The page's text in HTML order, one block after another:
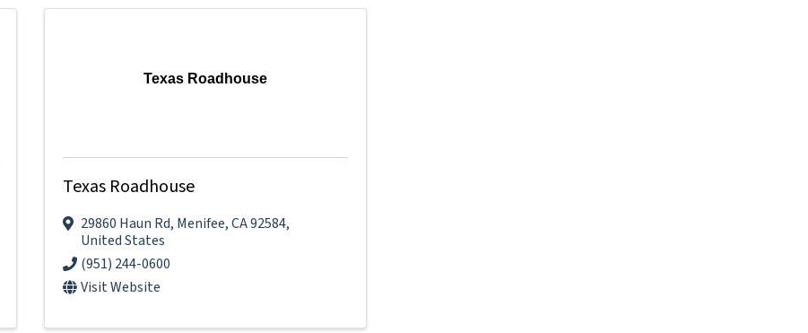
Texas Roadhouse
Texas Roadhouse
29860 Haun Rd, Menifee,CA92584,
United States
(951) 244-0600
Visit Website